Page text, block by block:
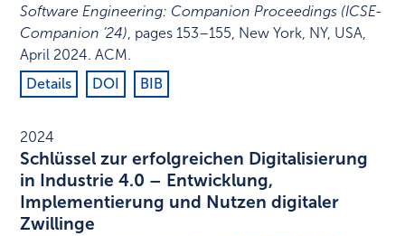
Software Engineering: Companion Proceedings (ICSE-
Companion ’24), pages 153–155, New York, NY, USA,
April 2024.ACM.
Details
DOI BIB
2024
Schlüssel zur erfolgreichen Digitalisierung
in Industrie 4.0 – Entwicklung,
Implementierung und Nutzen digitaler
Zwillinge